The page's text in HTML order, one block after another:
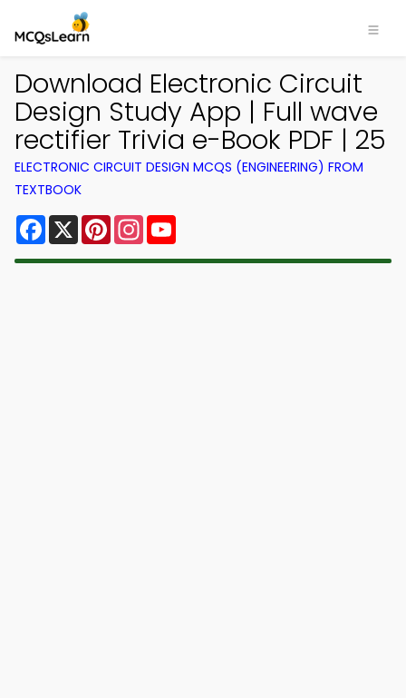
Download Electronic Circuit
Design Study App | Full wave
rectifier Trivia e-Book PDF | 25
ELECTRONIC CIRCUIT DESIGN MCQS (ENGINEERING) FROM
TEXTBOOK
Facebook
X PinterestInstagram